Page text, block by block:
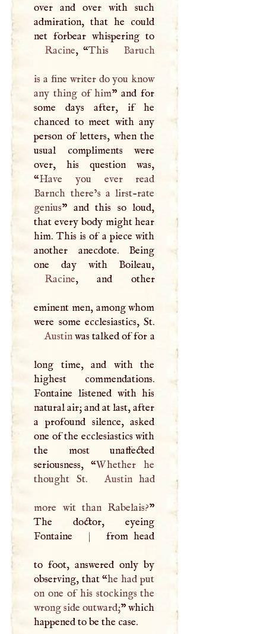
over and over with such
admiration, that he could
Racine, “This Baruch
is a fine writer do you know
any thing of him” and for
some days after, if he
chanced to meet with any
person of letters, when the
usual compliments were
over, his question was,
“Have you ever read
Barnch there’s a lirst-rate
genius” and this so loud,
that every body might hear
him. This is of a piece with
another anecdote. Being
Racine, and other
eminent men, among whom
Austinwas talked of for a
long time, and with the
highest commendations.
Fontaine listened with his
natural air; and at last, after
a profound silence, asked
one of the ecclesiastics with
the most unaffected
seriousness, “Whether he
thought St.
Austinhad
more wit than Rabelais?”
The doctor, eyeing
Fontaine
| from head
to foot, answered only by
observing, that “he had put
on one of his stockings the
wrong side outward;” which
happened to be the case.